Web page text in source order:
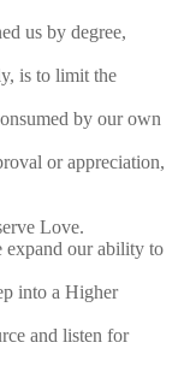
us by degree,
is to limit the
by our own
or appreciation,
Love.
expand our ability to
into a Higher
and listen for